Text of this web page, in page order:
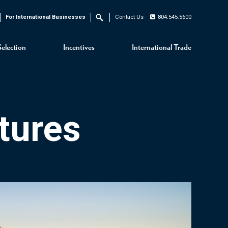
Incentives International Trade
For International Businesses Search Contact Us 804.545.5600